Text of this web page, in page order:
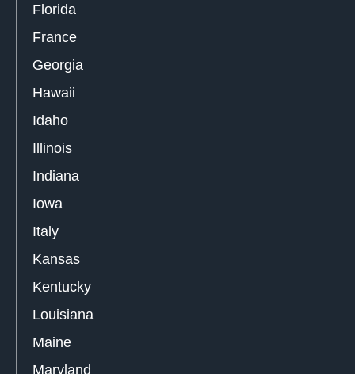
Florida
France
Georgia
Hawaii
Idaho
Illinois
Indiana
Iowa
Italy
Kansas
Kentucky
Louisiana
Maine
Maryland